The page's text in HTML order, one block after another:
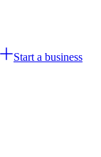
Start a business